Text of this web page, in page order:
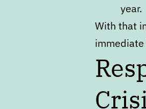
year.
With that